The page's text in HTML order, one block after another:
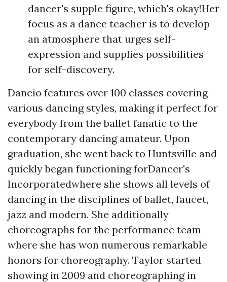
dancer's supple figure, which's okay!Her
focus as a dance teacher is to develop
an atmosphere that urges self-
expression and supplies possibilities
for self-discovery.
Dancio features over 100 classes covering
various dancing styles, making it perfect for
everybody from the ballet fanatic to the
contemporary dancing amateur. Upon
graduation, she went back to Huntsville and
quickly began functioning forDancer's
Incorporatedwhere she shows all levels of
dancing in the disciplines of ballet, faucet,
jazz and modern. She additionally
choreographs for the performance team
where she has won numerous remarkable
honors for choreography. Taylor started
showing in 2009 and choreographing in